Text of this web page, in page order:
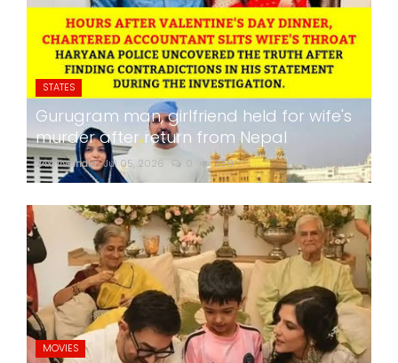
STATES
Gurugram man, girlfriend held for wife's
murder after return from Nepal
24x7liveindia Jul 05, 2026 259
MOVIES